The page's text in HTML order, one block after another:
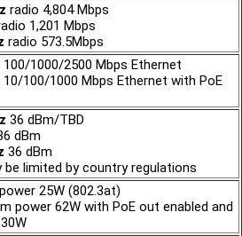
radio 4,804 Mbps
1,201 Mbps
radio 573.5Mbps
100/1000/2500 Mbps Ethernet
10/100/1000 Mbps Ethernet with PoE
36 dBm/TBD
dBm
36 dBm
be limited by country regulations
25W (802.3at)
power 62W with PoE out enabled and